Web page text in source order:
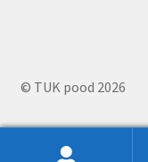
© TUK pood 2026